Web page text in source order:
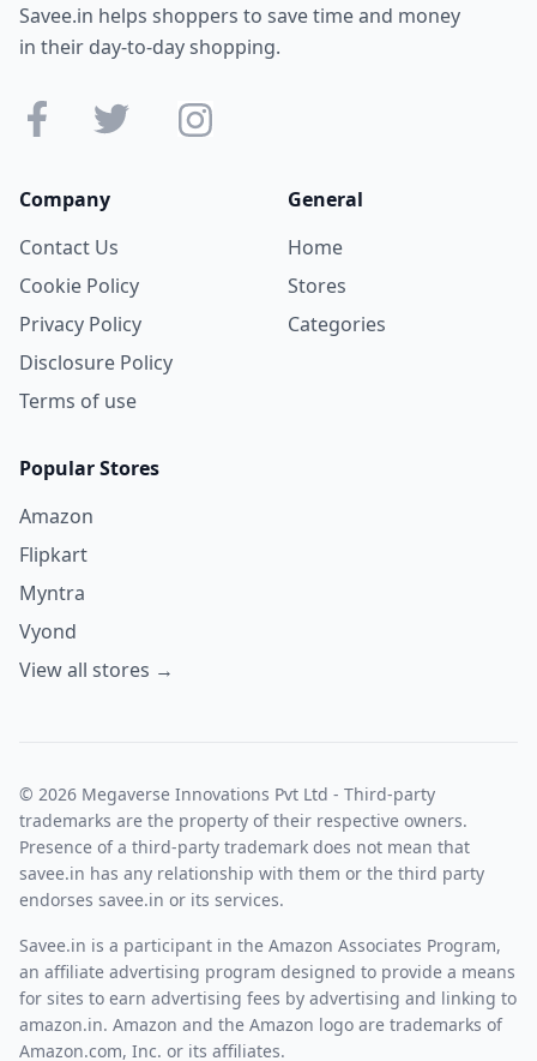
Savee.in helps shoppers to save time and money
in their day-to-day shopping.
Company
Contact Us
Cookie Policy
Privacy Policy
Disclosure Policy
Terms of use
General
Home
Stores
Categories
Popular Stores
Amazon
Flipkart
Myntra
Vyond
View all stores →
© 2026 Megaverse Innovations Pvt Ltd - Third-party
trademarks are the property of their respective owners.
Presence of a third-party trademark does not mean that
savee.in has any relationship with them or the third party
endorses savee.in or its services.
Savee.in is a participant in the Amazon Associates Program,
an affiliate advertising program designed to provide a means
for sites to earn advertising fees by advertising and linking to
amazon.in. Amazon and the Amazon logo are trademarks of
Amazon.com, Inc. or its affiliates.